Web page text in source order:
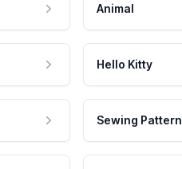
Animal
Hello Kitty
Sewing Pattern